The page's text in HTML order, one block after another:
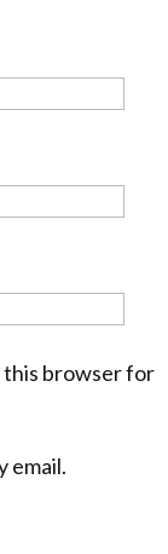
this browser for
email.